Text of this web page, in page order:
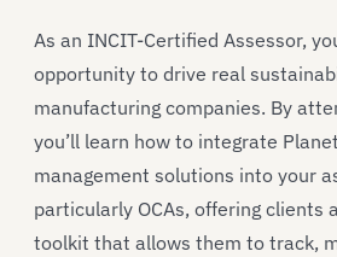
As an INCIT-Certified Assessor,
opportunity to drive real
manufacturing companies. By
you’ll learn how to integrate
management solutions into your
particularly OCAs, offering clients
toolkit that allows them to track,